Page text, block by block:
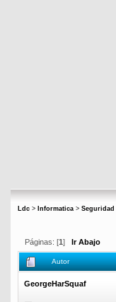
Ldc > Informatica > Seguridad
Páginas: [1 ] Ir Abajo
Autor
GeorgeHarSquaf